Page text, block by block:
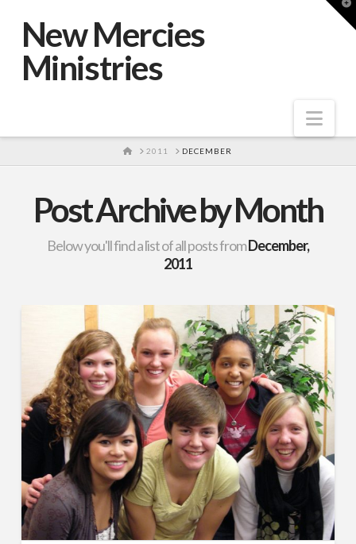
New Mercies
Ministries
HOME
2011 DECEMBER
Post Archive by Month
Below you'll find a list of all posts fromDecember,
2011